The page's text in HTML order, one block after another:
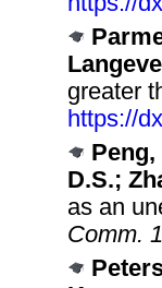
greater
https://
Peng,
D.S.;
as an
Comm.